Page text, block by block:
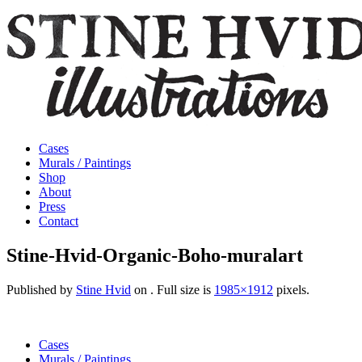
Cases
Murals / Paintings
Shop
About
Press
Contact
Stine-Hvid-Organic-Boho-muralart
Published by Stine Hvid on . Full size is 1985×1912 pixels.
Cases
Murals / Paintings